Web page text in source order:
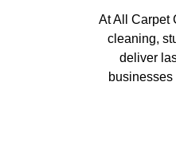
At All Carpet
cleaning,
deliver